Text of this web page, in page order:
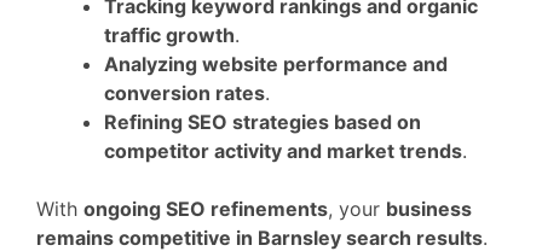
Tracking keyword rankings and organic
traffic growth.
Analyzing website performance and
conversion rates.
Refining SEO strategies based on
competitor activity and market trends.
With ongoing SEO refinements, your business
remains competitive in Barnsley search results.